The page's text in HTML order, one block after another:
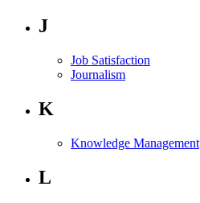
J
Job Satisfaction
Journalism
K
Knowledge Management
L